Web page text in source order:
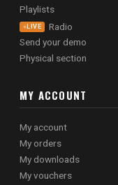
Playlists
LIVE
Radio
Send your demo
Physical section
MY ACCOUNT
My account
My orders
My downloads
My vouchers